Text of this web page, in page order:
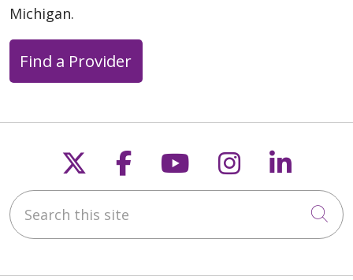
Michigan.
Find a Provider
Follow us on X
Follow us on
Follow us on
Follow us
Search this site